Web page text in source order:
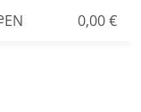
EN 0,00 €